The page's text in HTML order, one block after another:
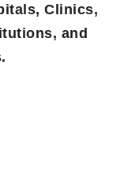
Clinics,
and